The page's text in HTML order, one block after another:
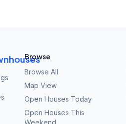
Browse
Browse All
Map View
Open Houses Today
Open Houses This
Weekend